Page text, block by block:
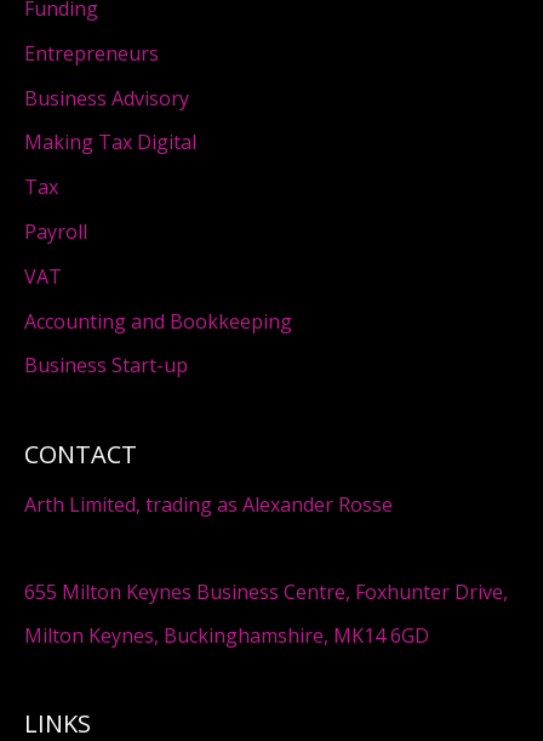
CONTACT
Arth Limited, trading as Alexander Rosse
655 Milton Keynes Business Centre, Foxhunter Drive,
Milton Keynes, Buckinghamshire, MK14 6GD
LINKS
Funding
Entrepreneurs
Business Advisory
Making Tax Digital
Tax
Payroll
VAT
Accounting and Bookkeeping
Business Start-up